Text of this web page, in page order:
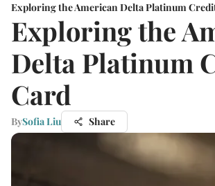
Exploring the American Delta Platinum
Exploring the
Delta Platinum
Card
BySofia Liu Share